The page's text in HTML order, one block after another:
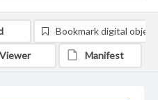
Bookmark digital object
Viewer Manifest